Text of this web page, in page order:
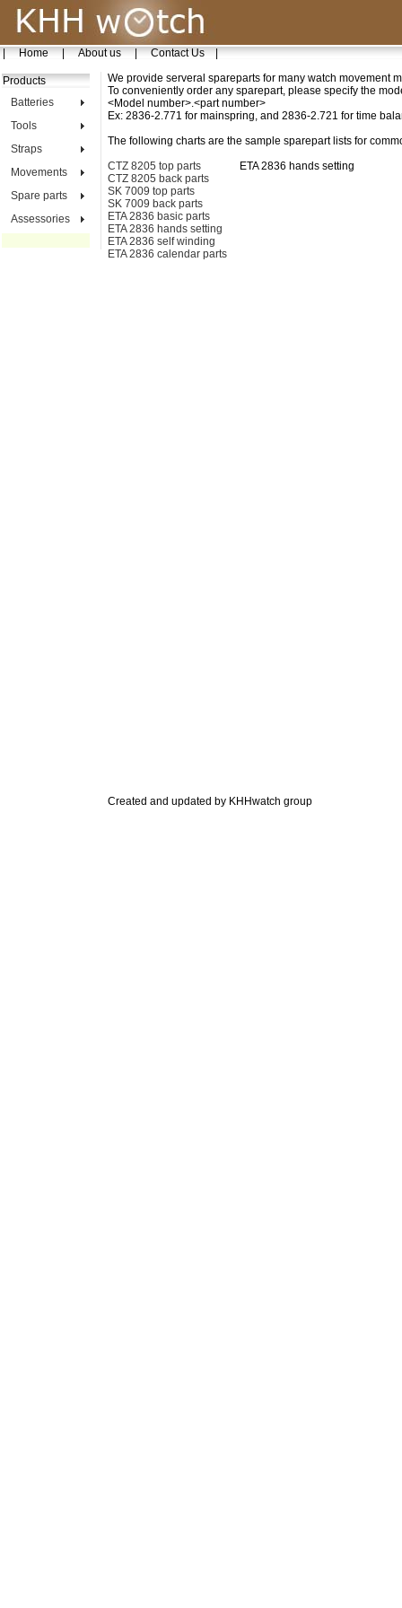
|Home|About us|Contact Us|
Products
Batteries
Tools
Straps
Movements
Spare parts
Assessories
We provide serveral spareparts for many watch movement
To conveniently order any sparepart, please specify the
<Model number>.<part number>
Ex: 2836-2.771 for mainspring, and 2836-2.721 for time
The following charts are the sample sparepart lists for
CTZ 8205 top parts
CTZ 8205 back parts
SK 7009 top parts
SK 7009 back parts
ETA 2836 basic parts
ETA 2836 hands setting
ETA 2836 self winding
ETA 2836 calendar parts
ETA 2836 hands setting
Created and updated by KHHwatch group